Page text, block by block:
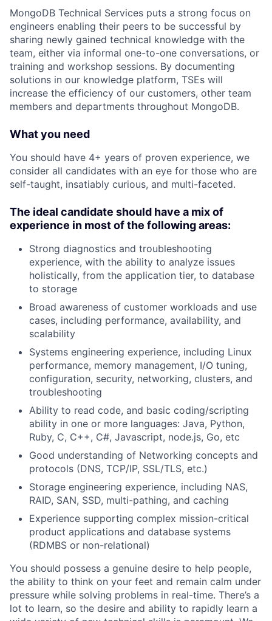
MongoDB Technical Services puts a strong focus on
engineers enabling their peers to be successful by
sharing newly gained technical knowledge with the
team, either via informal one-to-one conversations, or
training and workshop sessions. By documenting
solutions in our knowledge platform, TSEs will
increase the efficiency of our customers, other team
members and departments throughout MongoDB.
What you need
You should have 4+ years of proven experience, we
consider all candidates with an eye for those who are
self-taught, insatiably curious, and multi-faceted.
The ideal candidate should have a mix of
experience in most of the following areas:
Strong diagnostics and troubleshooting
experience, with the ability to analyze issues
holistically, from the application tier, to database
to storage
Broad awareness of customer workloads and use
cases, including performance, availability, and
scalability
Systems engineering experience, including Linux
performance, memory management, I/O tuning,
configuration, security, networking, clusters, and
troubleshooting
Ability to read code, and basic coding/scripting
ability in one or more languages: Java, Python,
Ruby, C, C++, C#, Javascript, node.js, Go, etc
Good understanding of Networking concepts and
protocols (DNS, TCP/IP, SSL/TLS, etc.)
Storage engineering experience, including NAS,
RAID, SAN, SSD, multi-pathing, and caching
Experience supporting complex mission-critical
product applications and database systems
(RDMBS or non-relational)
You should possess a genuine desire to help people,
the ability to think on your feet and remain calm under
pressure while solving problems in real-time. There’s a
lot to learn, so the desire and ability to rapidly learn a